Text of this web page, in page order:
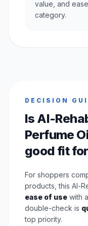
value, and
category.
DECISION
Is Al-
Perfume
good fit
For shoppers
products, this Al-
ease of use with
double-check is
top priority.